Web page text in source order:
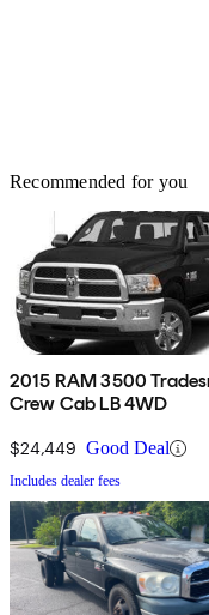
Recommended for you
2015 RAM 3500
Crew Cab LB 4WD
$24,449 Good Deal
Includes dealer fees